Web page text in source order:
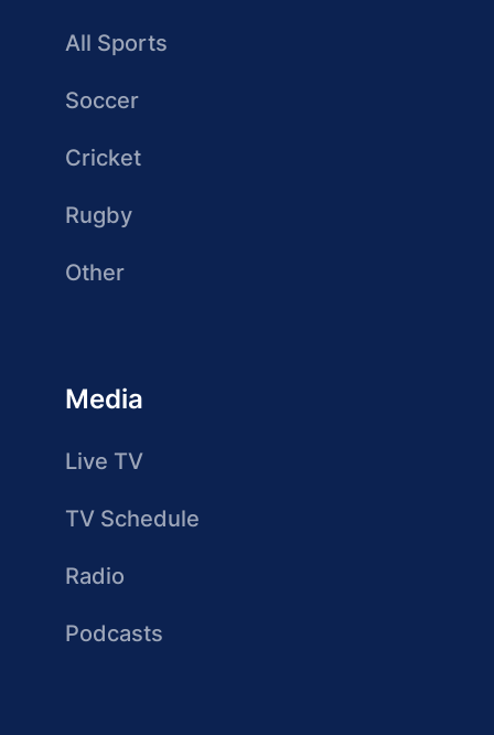
All Sports
Soccer
Cricket
Rugby
Other
Media
Live TV
TV Schedule
Radio
Podcasts